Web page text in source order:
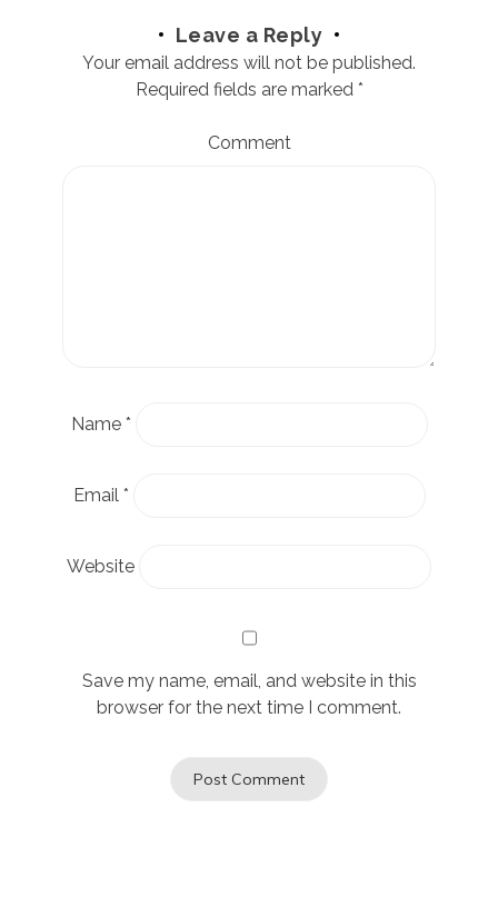
Leave a Reply
Your email address will not be published.
Required fields are marked *
Comment
Name *
Email *
Website
Save my name, email, and website in this
browser for the next time I comment.